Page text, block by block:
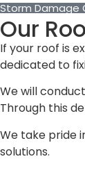
Storm Damage
Our
If your roof is
dedicated to
We will
Through this
We take pride
solutions.